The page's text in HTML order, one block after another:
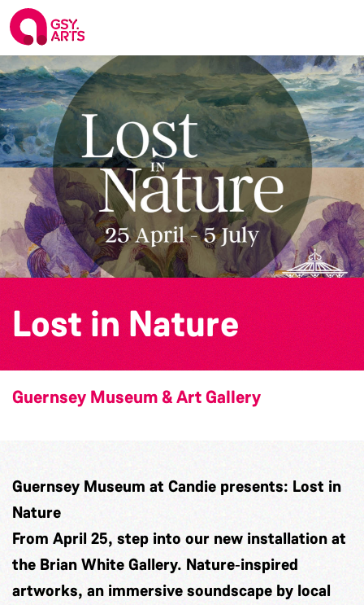
Lost in Nature
Guernsey Museum & Art Gallery
Guernsey Museum at Candie presents: Lost in
Nature
From April 25, step into our new installation at
the Brian White Gallery. Nature‑inspired
artworks, an immersive soundscape by local